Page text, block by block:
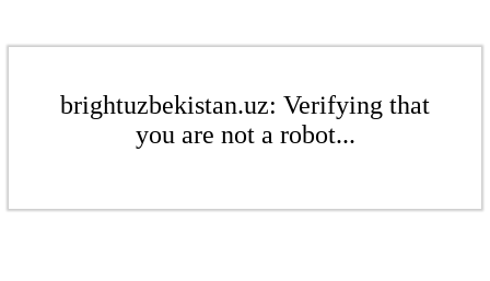
brightuzbekistan.uz: Verifying that
you are not a robot...